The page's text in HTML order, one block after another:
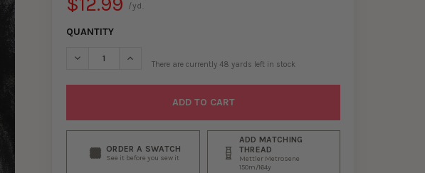
/yd.
QUANTITY
DECREASE QUANTITY OF BLACK CRUSHED STRETCH VELVET #30067
INCREASE QUANTITY OF BLACK CRUSHED STRETCH VELVET
There are currently 48 yards left in stock
ORDER A SWATCH
See it before you sew it
ADD MATCHING
THREAD
Mettler Metrosene
150m/164y